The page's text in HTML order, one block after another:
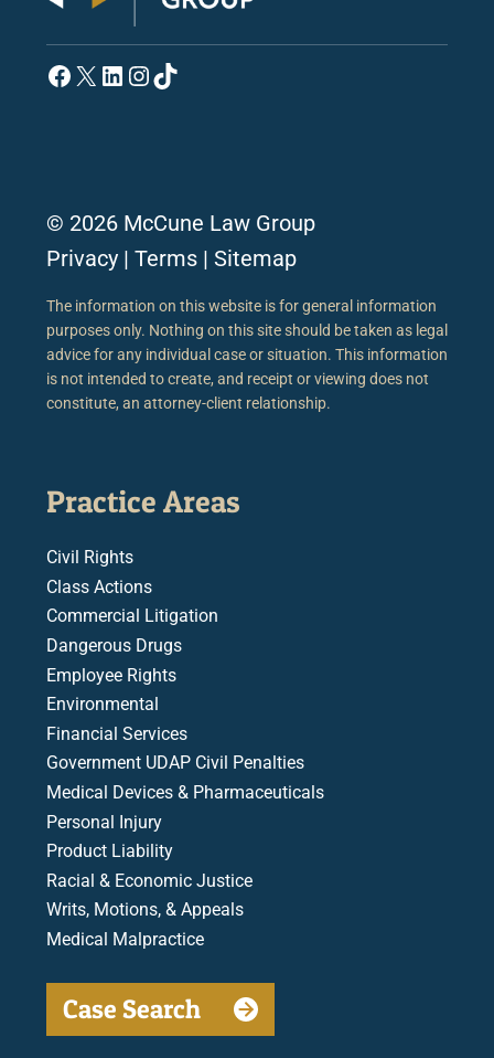
Facebook
X LinkedIn
Instagram
TikTok
© 2026 McCune Law Group
Privacy | Terms | Sitemap
The information on this website is for general information
purposes only. Nothing on this site should be taken as legal
advice for any individual case or situation. This information
is not intended to create, and receipt or viewing does not
constitute, an attorney-client relationship.
Practice Areas
Civil Rights
Class Actions
Commercial Litigation
Dangerous Drugs
Employee Rights
Environmental
Financial Services
Government UDAP Civil Penalties
Medical Devices & Pharmaceuticals
Personal Injury
Product Liability
Racial & Economic Justice
Writs, Motions, & Appeals
Medical Malpractice
Case Search